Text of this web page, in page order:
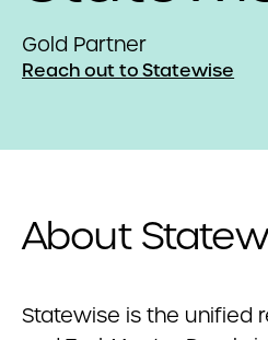
Gold Partner
Reach out to Statewise
About
Statewise is the unified